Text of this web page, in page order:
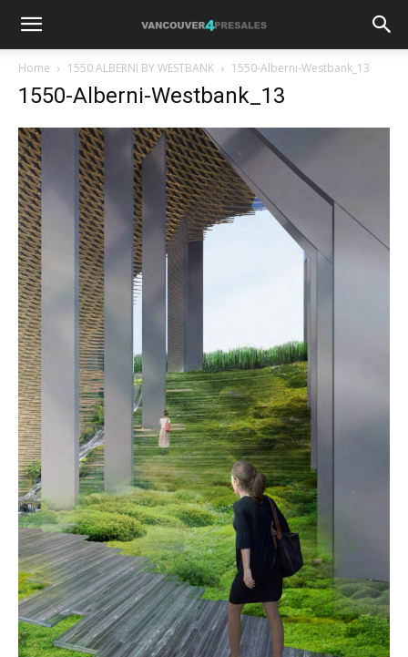
Home 1550 ALBERNI BY WESTBANK 1550-Alberni-Westbank_13
1550-Alberni-Westbank_13